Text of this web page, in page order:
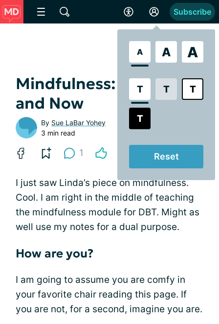
A A A
T T T
T
Reset
Subscribe
Mindfulness: The Here
and Now
By Sue LaBar Yohey
3 min read
1
I just saw Linda’s piece on mindfulness.
Cool. I am right in the middle of teaching
the mindfulness module for DBT. Might as
well use my notes for a dual purpose.
How are you?
I am going to assume you are comfy in
your favorite chair reading this page. If
you are not, for a second, imagine you are.